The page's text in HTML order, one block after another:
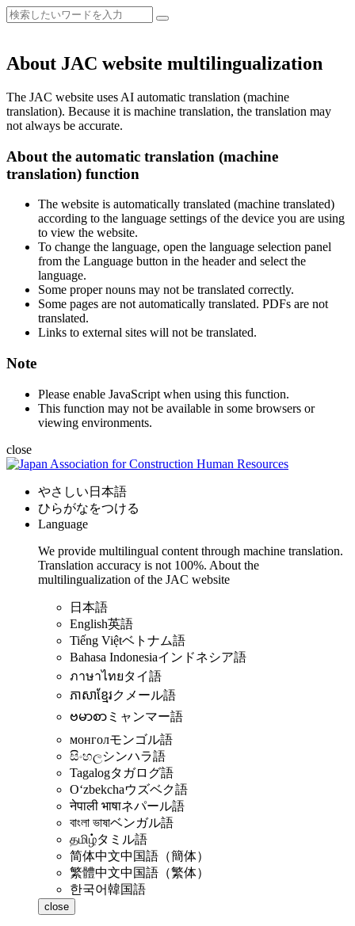
About JAC website multilingualization
The JAC website uses AI automatic translation (machine
translation). Because it is machine translation, the translation may
not always be accurate.
About the automatic translation (machine
translation) function
The website is automatically translated (machine translated)
according to the language settings of the device you are using
to view the website.
To change the language, open the language selection panel
from the Language button in the header and select the
language.
Some proper nouns may not be translated correctly.
Some pages are not automatically translated. PDFs are not
translated.
Links to external sites will not be translated.
Note
Please enable JavaScript when using this function.
This function may not be available in some browsers or
viewing environments.
close
やさしい日本語
ひらがなをつける
Language
We provide multilingual content through machine translation.
Translation accuracy is not 100%. About the
multilingualization of the JAC website
日本語
English英語
Tiếng Việtベトナム語
Bahasa Indonesiaインドネシア語
ภาษาไทยタイ語
ភាសាខ្មែរクメール語
ဗမာစာ ミャンマー語
монголモンゴル語
සිංහලシンハラ語
Tagalogタガログ語
Oʻzbekchaウズベク語
नेपाली भाषाネパール語
বাংলা ভাষাベンガル語
தமிழ்タミル語
简体中文中国語（簡体）
繁體中文中国語（繁体）
한국어韓国語
close